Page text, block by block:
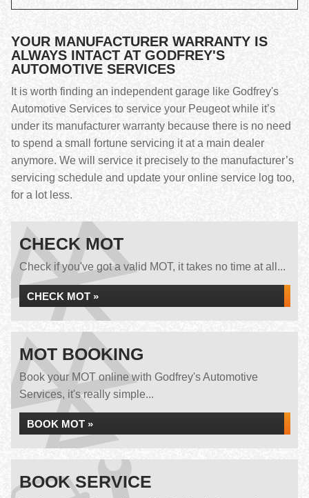
YOUR MANUFACTURER WARRANTY IS
ALWAYS INTACT AT GODFREY'S
AUTOMOTIVE SERVICES
It is worth finding an independent garage like Godfrey's
Automotive Services to service your Peugeot while it’s
under its manufacturer warranty because there is no need
to spend a small fortune servicing it at a main dealer
anymore. We will service it precisely to the manufacturer’s
servicing schedule and update your online service log too,
for a lot less.
CHECK MOT
Check if you've got a valid MOT, it takes no time at all...
CHECK MOT »
MOT BOOKING
Book your MOT online with Godfrey's Automotive
Services, it's really simple...
BOOK MOT »
BOOK SERVICE